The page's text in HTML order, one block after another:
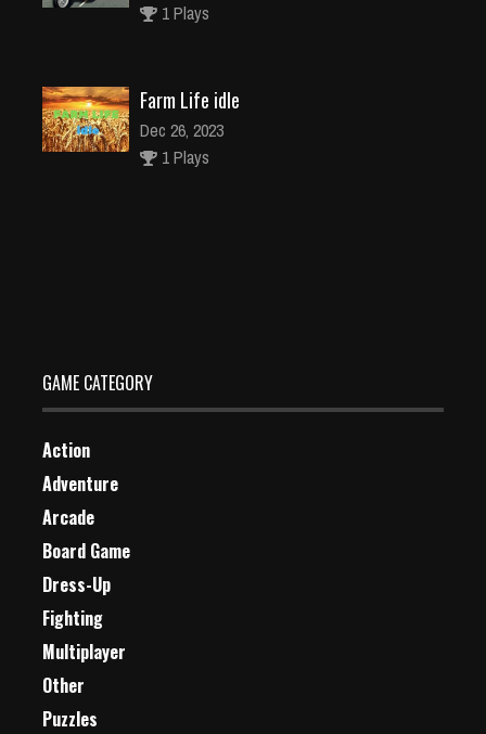
1 Plays
Farm Life idle
Dec 26, 2023
1 Plays
GAME CATEGORY
Action
Adventure
Arcade
Board Game
Dress-Up
Fighting
Multiplayer
Other
Puzzles